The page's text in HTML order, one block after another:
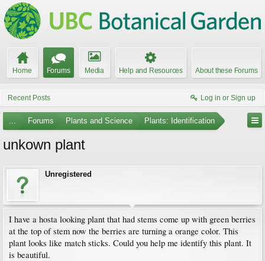
Home Forums Media Help and Resources About these Forums
Recent Posts Log in or Sign up
... Forums Plants and Science Plants: Identification
unkown plant
Unregistered
I have a hosta looking plant that had stems come up with green berries
at the top of stem now the berries are turning a orange color. This
plant looks like match sticks. Could you help me identify this plant. It
is beautiful.